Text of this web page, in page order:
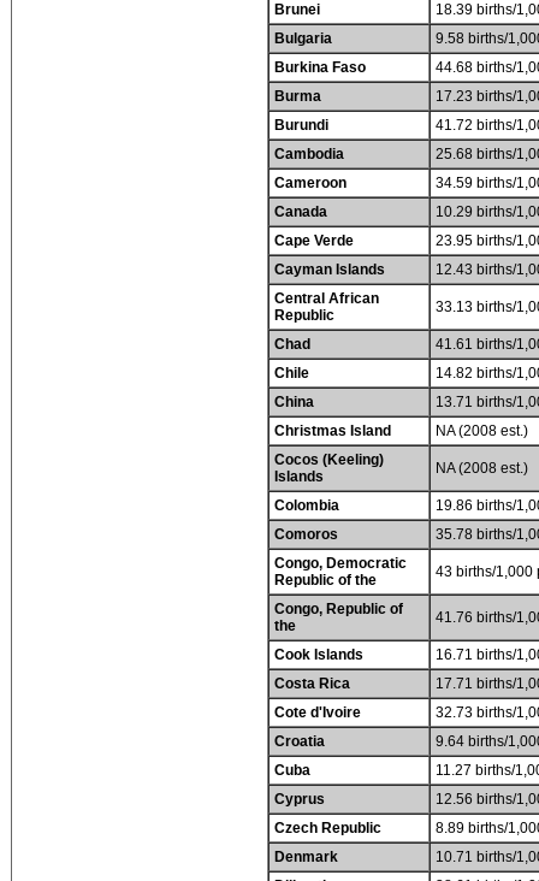
Brunei
18.39 births/
Bulgaria
9.58 births/
Burkina Faso
44.68 births/
Burma
17.23 births/
Burundi
41.72 births/
Cambodia
25.68 births/
Cameroon
34.59 births/
Canada
10.29 births/
Cape Verde
23.95 births/
Cayman Islands
12.43 births/
Central African
Republic
33.13 births/
Chad
41.61 births/
Chile
14.82 births/
China
13.71 births/
Christmas Island
NA (2008 est.)
Cocos (Keeling)
Islands
NA (2008 est.)
Colombia
19.86 births/
Comoros
35.78 births/
Congo, Democratic
Republic of the
43 births/1,000
Congo, Republic of
the
41.76 births/
Cook Islands
16.71 births/
Costa Rica
17.71 births/
Cote d'Ivoire
32.73 births/
Croatia
9.64 births/
Cuba
11.27 births/
Cyprus
12.56 births/
Czech Republic
8.89 births/
Denmark
10.71 births/